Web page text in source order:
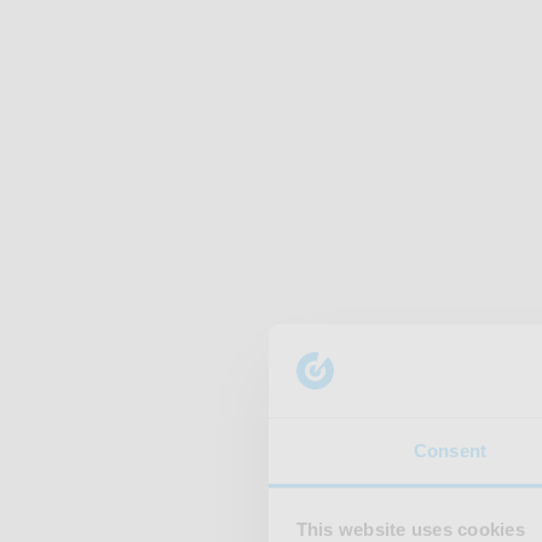
Consent
This website uses cookies